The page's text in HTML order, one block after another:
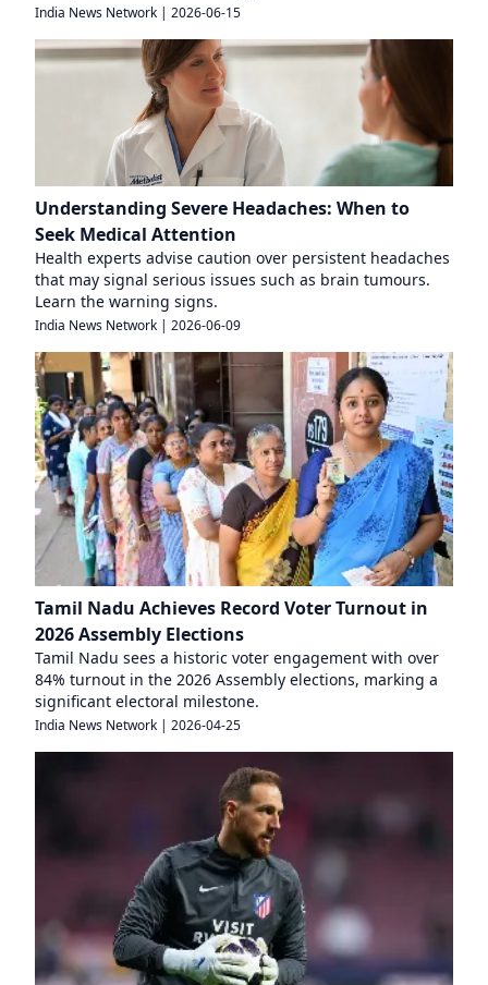
India News Network | 2026-06-15
Understanding Severe Headaches: When to
Seek Medical Attention
Health experts advise caution over persistent headaches
that may signal serious issues such as brain tumours.
Learn the warning signs.
India News Network | 2026-06-09
Tamil Nadu Achieves Record Voter Turnout in
2026 Assembly Elections
Tamil Nadu sees a historic voter engagement with over
84% turnout in the 2026 Assembly elections, marking a
significant electoral milestone.
India News Network | 2026-04-25